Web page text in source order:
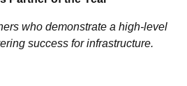
who demonstrate a high-level
success for infrastructure.